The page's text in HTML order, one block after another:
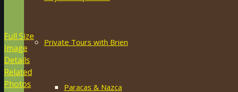
Private Tours with Brien
Paracas & Nazca
Full Size
Image
Details
Related
Photos